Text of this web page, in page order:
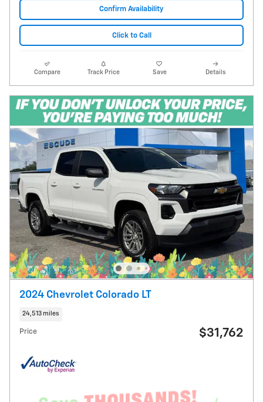
Confirm Availability
Click to Call
Compare Track Price Save Details
2024 Chevrolet Colorado LT
24,513 miles
Price $31,762